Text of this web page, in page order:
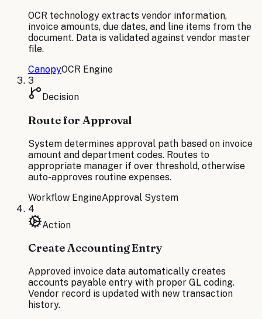
OCR technology extracts vendor information,
invoice amounts, due dates, and line items from the
document. Data is validated against vendor master
file.
CanopyOCR Engine
3
Decision
Route for Approval
System determines approval path based on invoice
amount and department codes. Routes to
appropriate manager if over threshold, otherwise
auto-approves routine expenses.
Workflow EngineApproval System
4
Action
Create Accounting Entry
Approved invoice data automatically creates
accounts payable entry with proper GL coding.
Vendor record is updated with new transaction
history.